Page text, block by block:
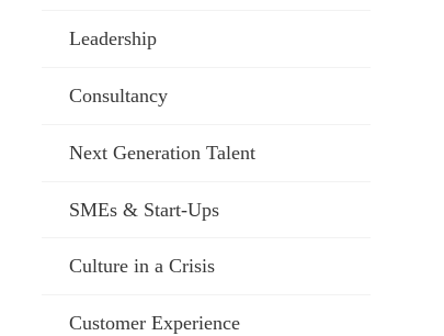
Leadership
Consultancy
Next Generation Talent
SMEs & Start-Ups
Culture in a Crisis
Customer Experience